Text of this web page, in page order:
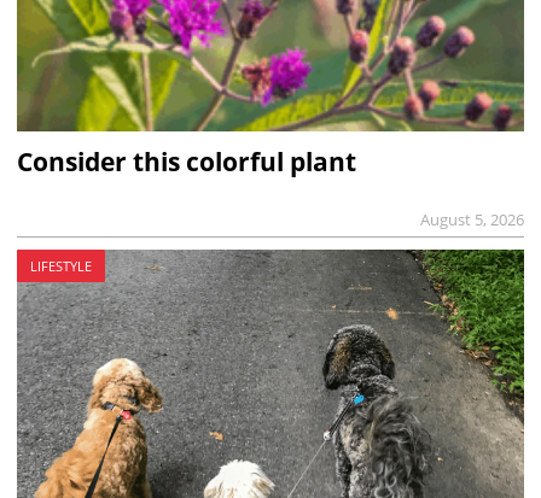
Consider this colorful plant
August 5, 2026
LIFESTYLE